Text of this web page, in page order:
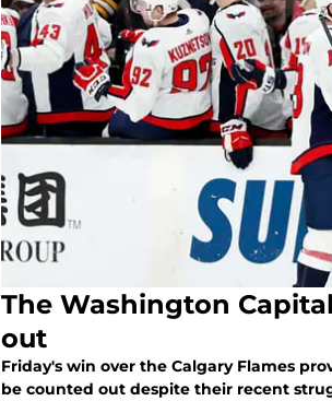
The Washington
out
Friday's win over the Calgary Flames
be counted out despite their recent